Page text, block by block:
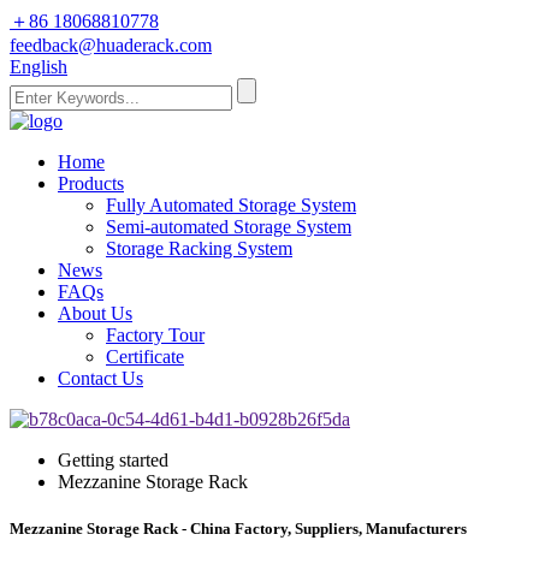
＋86 18068810778
feedback@huaderack.com
English
Home
Products
Fully Automated Storage System
Semi-automated Storage System
Storage Racking System
News
FAQs
About Us
Factory Tour
Certificate
Contact Us
Getting started
Mezzanine Storage Rack
Mezzanine Storage Rack - China Factory, Suppliers, Manufacturers